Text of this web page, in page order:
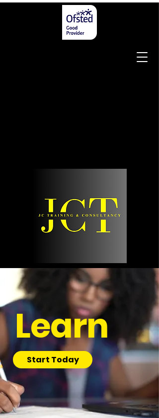
Learn
Start Today